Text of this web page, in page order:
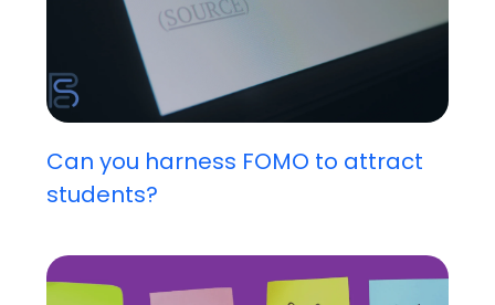
Can you harness FOMO to attract
students?